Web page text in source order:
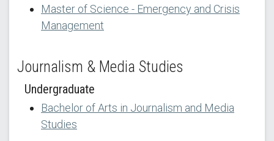
Master of Science - Emergency and Crisis
Management
Journalism & Media Studies
Undergraduate
Bachelor of Arts in Journalism and Media
Studies